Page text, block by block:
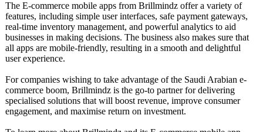
The E-commerce mobile apps from Brillmindz offer a variety of
features, including simple user interfaces, safe payment gateways,
real-time inventory management, and powerful analytics to aid
businesses in making decisions. The business also makes sure that
all apps are mobile-friendly, resulting in a smooth and delightful
user experience.
For companies wishing to take advantage of the Saudi Arabian e-
commerce boom, Brillmindz is the go-to partner for delivering
specialised solutions that will boost revenue, improve consumer
engagement, and maximise return on investment.